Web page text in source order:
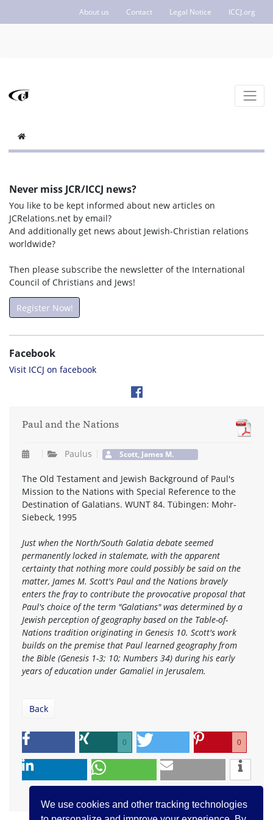
We use cookies and other tracking technologies
About us Contact Legal Notice ICCJ.org
Never miss JCR/ICCJ news?
You like to be kept informed about new articles on
JCRelations.net by email?
And additionally get news about Jewish-Christian relations
worldwide?
Then please subscribe the newsletter of the International
Council of Christians and Jews!
Register Now!
Facebook
Visit ICCJ on facebook
Paul and the Nations
Paulus Scott, James M.
The Old Testament and Jewish Background of Paul's
Mission to the Nations with Special Reference to the
Destination of Galatians. WUNT 84. Tübingen: Mohr-
Siebeck, 1995
Just when the North/South Galatia debate seemed
permanently locked in stalemate, with the apparent
certainty that nothing more could possibly be said on the
matter, James M. Scott's Paul and the Nations bravely
enters the fray to contribute the provocative proposal that
Paul's choice of the term "Galatians" was determined by a
Jewish perception of geography based on the Table-of-
Nations tradition originating in Genesis 10. Scott's work
builds on the premise that Paul learned geography from
the Bible (Genesis 1-3; 10; Numbers 34) during his early
years of education under Gamaliel in Jerusalem.
Back
0 0